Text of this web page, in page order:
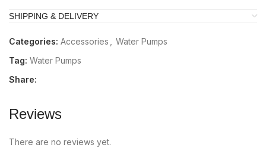
SHIPPING & DELIVERY
Categories: Accessories
Water Pumps
Tag: Water Pumps
Share:
Reviews
There are no reviews yet.